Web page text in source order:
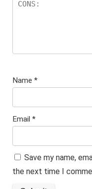
Name *
Email *
Save my name,
the next time I